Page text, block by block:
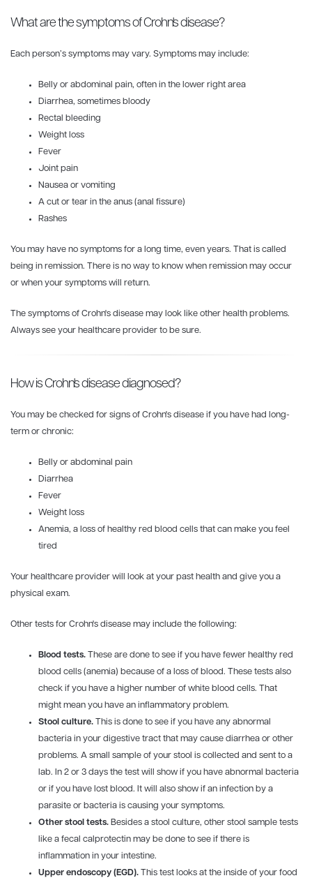
What are the symptoms of Crohn's disease?
Each person’s symptoms may vary. Symptoms may include:
Belly or abdominal pain, often in the lower right area
Diarrhea, sometimes bloody
Rectal bleeding
Weight loss
Fever
Joint pain
Nausea or vomiting
A cut or tear in the anus (anal fissure)
Rashes
You may have no symptoms for a long time, even years. That is called
being in remission. There is no way to know when remission may occur
or when your symptoms will return.
The symptoms of Crohn's disease may look like other health problems.
Always see your healthcare provider to be sure.
How is Crohn's disease diagnosed?
You may be checked for signs of Crohn's disease if you have had long-
term or chronic:
Belly or abdominal pain
Diarrhea
Fever
Weight loss
Anemia, a loss of healthy red blood cells that can make you feel
tired
Your healthcare provider will look at your past health and give you a
physical exam.
Other tests for Crohn's disease may include the following:
Blood tests. These are done to see if you have fewer healthy red
blood cells (anemia) because of a loss of blood. These tests also
check if you have a higher number of white blood cells. That
might mean you have an inflammatory problem.
Stool culture. This is done to see if you have any abnormal
bacteria in your digestive tract that may cause diarrhea or other
problems. A small sample of your stool is collected and sent to a
lab. In 2 or 3 days the test will show if you have abnormal bacteria
or if you have lost blood. It will also show if an infection by a
parasite or bacteria is causing your symptoms.
Other stool tests. Besides a stool culture, other stool sample tests
like a fecal calprotectin may be done to see if there is
inflammation in your intestine.
Upper endoscopy (EGD). This test looks at the inside of your food